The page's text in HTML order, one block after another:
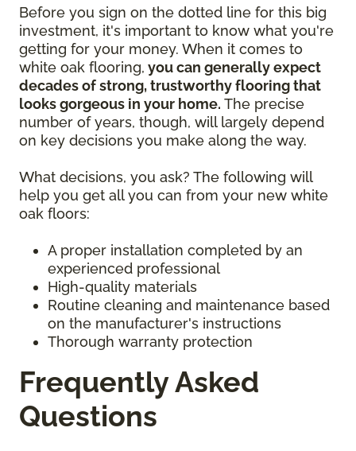
Before you sign on the dotted line for this big
investment, it's important to know what you're
getting for your money. When it comes to
white oak flooring, you can generally expect
decades of strong, trustworthy flooring that
looks gorgeous in your home. The precise
number of years, though, will largely depend
on key decisions you make along the way.
What decisions, you ask? The following will
help you get all you can from your new white
oak floors:
A proper installation completed by an
experienced professional
High-quality materials
Routine cleaning and maintenance based
on the manufacturer's instructions
Thorough warranty protection
Frequently Asked
Questions